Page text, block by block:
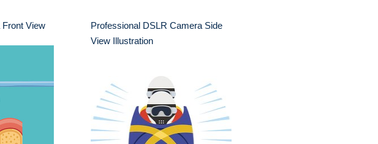
View
Professional DSLR Camera Side
View Illustration